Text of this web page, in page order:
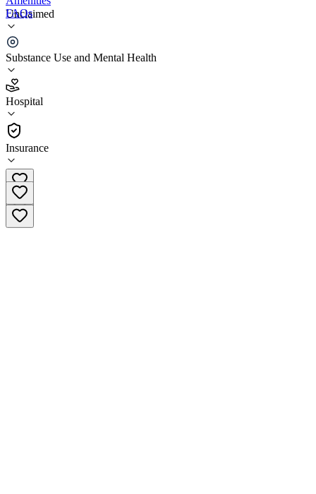
Unclaimed
Substance Use and Mental Health
Hospital
Insurance
FAQs
Murtis Taylor Human Services System Main Facility
2.5
(11
•
Hospital
216-283-4400 x2459